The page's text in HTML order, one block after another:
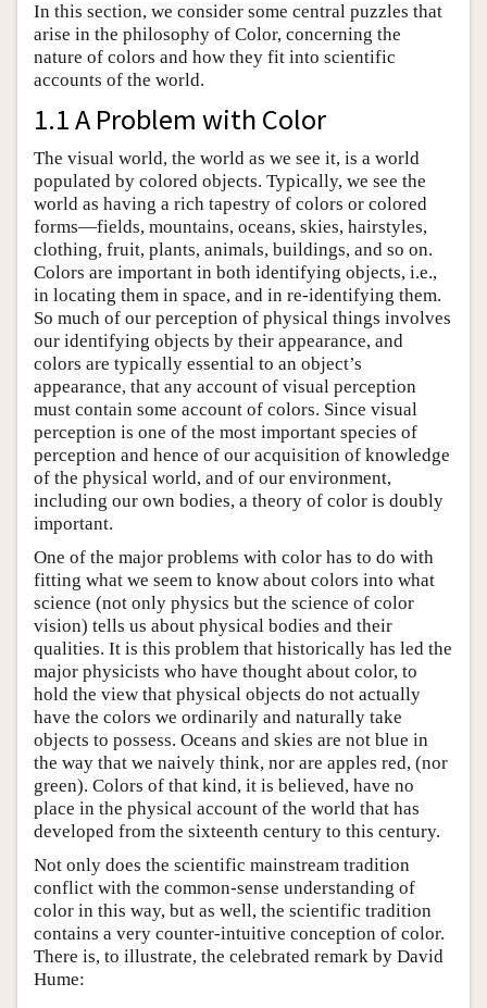
In this section, we consider some central puzzles that
arise in the philosophy of Color, concerning the
nature of colors and how they fit into scientific
accounts of the world.
1.1 A Problem with Color
The visual world, the world as we see it, is a world
populated by colored objects. Typically, we see the
world as having a rich tapestry of colors or colored
forms—fields, mountains, oceans, skies, hairstyles,
clothing, fruit, plants, animals, buildings, and so on.
Colors are important in both identifying objects, i.e.,
in locating them in space, and in re-identifying them.
So much of our perception of physical things involves
our identifying objects by their appearance, and
colors are typically essential to an object’s
appearance, that any account of visual perception
must contain some account of colors. Since visual
perception is one of the most important species of
perception and hence of our acquisition of knowledge
of the physical world, and of our environment,
including our own bodies, a theory of color is doubly
important.
One of the major problems with color has to do with
fitting what we seem to know about colors into what
science (not only physics but the science of color
vision) tells us about physical bodies and their
qualities. It is this problem that historically has led the
major physicists who have thought about color, to
hold the view that physical objects do not actually
have the colors we ordinarily and naturally take
objects to possess. Oceans and skies are not blue in
the way that we naively think, nor are apples red, (nor
green). Colors of that kind, it is believed, have no
place in the physical account of the world that has
developed from the sixteenth century to this century.
Not only does the scientific mainstream tradition
conflict with the common-sense understanding of
color in this way, but as well, the scientific tradition
contains a very counter-intuitive conception of color.
There is, to illustrate, the celebrated remark by David
Hume: